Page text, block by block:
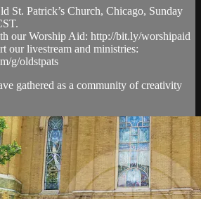
St. Patrick’s Church, Chicago, Sunday
our Worship Aid: http://bit.ly/worshipaid
our livestream and ministries:
g/oldstpats
gathered as a community of creativity